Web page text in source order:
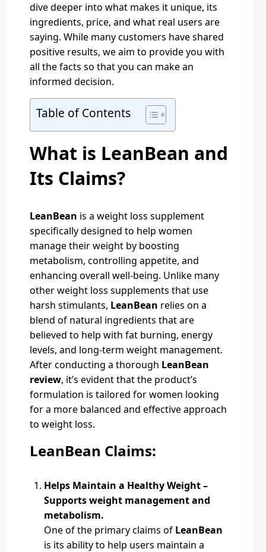
dive deeper into what makes it unique, its
ingredients, price, and what real users are
saying. While many customers have shared
positive results, we aim to provide you with
all the facts so that you can make an
informed decision.
Table of Contents
What is LeanBean and
Its Claims?
LeanBean is a weight loss supplement
specifically designed to help women
manage their weight by boosting
metabolism, controlling appetite, and
enhancing overall well-being. Unlike many
other weight loss supplements that use
harsh stimulants, LeanBean relies on a
blend of natural ingredients that are
believed to help with fat burning, energy
levels, and long-term weight management.
After conducting a thorough LeanBean
review, it’s evident that the product’s
formulation is tailored for women looking
for a more balanced and effective approach
to weight loss.
LeanBean Claims:
Helps Maintain a Healthy Weight –
Supports weight management and
metabolism.
One of the primary claims of LeanBean
is its ability to help users maintain a